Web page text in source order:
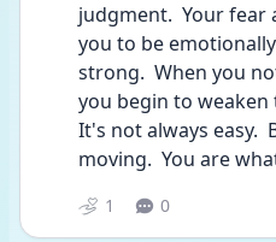
judgment.  Your fear
you to be
strong.  When you
you begin to
It's not always easy.
moving.  You are
1 0